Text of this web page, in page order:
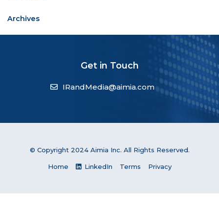
Archives
Get in Touch
IRandMedia@aimia.com
© Copyright 2024 Aimia Inc. All Rights Reserved.
Home LinkedIn Terms Privacy